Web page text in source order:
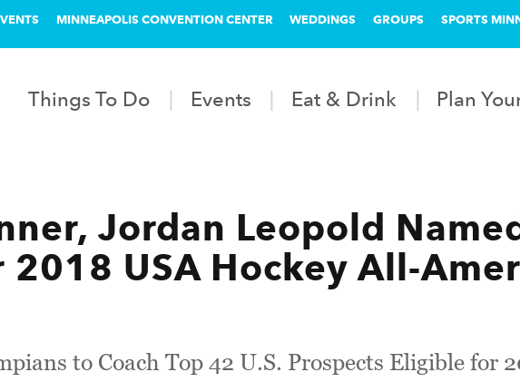
MINNEAPOLIS CONVENTION CENTER WEDDINGS GROUPS SPORTS
Things To Do Events Eat & Drink Plan
Jordan Leopold
2018 USA Hockey All-
to Coach Top 42 U.S. Prospects Eligible for